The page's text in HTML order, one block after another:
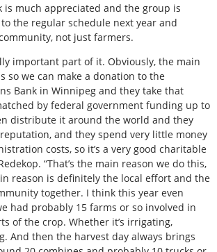
is much appreciated and the group is
the regular schedule next year and
not just farmers.
important part of it. Obviously, the main
so we can make a donation to the
Bank in Winnipeg and they take that
by federal government funding up to
distribute it around the world and they
and they spend very little money
costs, so it’s a very good charitable
“That’s the main reason we do this,
reason is definitely the local effort and the
together. I think this year even
had probably 15 farms or so involved in
of the crop. Whether it’s irrigating,
And then the harvest day always brings